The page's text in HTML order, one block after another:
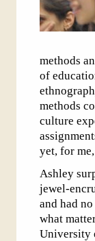
methods
of
methods
culture
yet, for
Ashley
jewel-
and had
what
University